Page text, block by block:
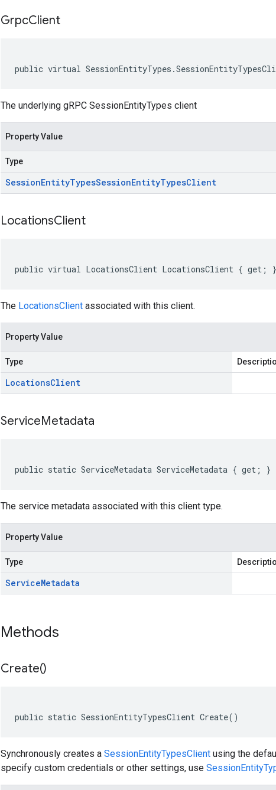
GrpcClient
public virtual
The underlying gRPC SessionEntityTypes client
Property Value
Type
SessionEntityTypesSessionEntityTypesClient
LocationsClient
public virtual LocationsClient LocationsClient { get; }
The LocationsClient associated with this client.
Property Value
Type
LocationsClient
ServiceMetadata
public static ServiceMetadata ServiceMetadata { get; }
The service metadata associated with this client type.
Property Value
Type
ServiceMetadata
Methods
Create()
public static SessionEntityTypesClient Create()
Synchronously creates a SessionEntityTypesClient using the
specify custom credentials or other settings, use